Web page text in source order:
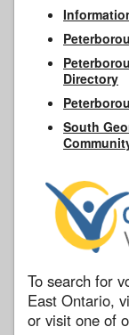
Directory
South
To search for
East Ontario,
or visit one of